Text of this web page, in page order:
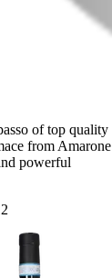
of top quality
from Amarone
powerful